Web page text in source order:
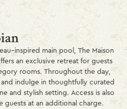
main pool, The Maison
an exclusive retreat for guests
rooms. Throughout the day,
indulge in thoughtfully curated
and stylish setting. Access is also
guests at an additional charge.